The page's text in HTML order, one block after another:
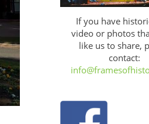
If you have
video or photos
like us to share,
contact: